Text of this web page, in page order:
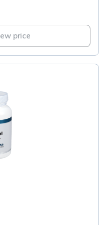
price